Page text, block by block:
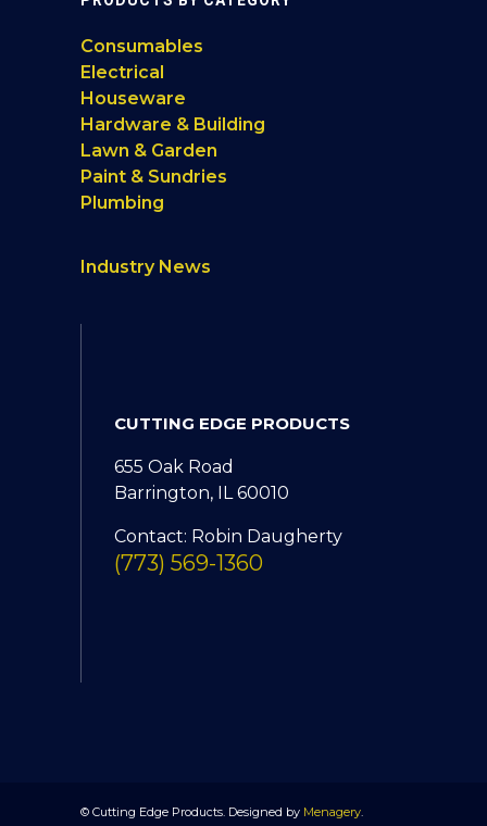
Consumables
Electrical
Houseware
Hardware & Building
Lawn & Garden
Paint & Sundries
Plumbing
Industry News
CUTTING EDGE PRODUCTS
655 Oak Road
Barrington, IL 60010
Contact: Robin Daugherty
(773) 569-1360
© Cutting Edge Products. Designed by Menagery